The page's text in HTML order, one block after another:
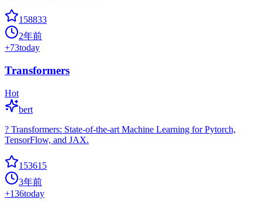
158833
2年前
+73today
Transformers
Hot
bert
? Transformers: State-of-the-art Machine Learning for Pytorch,
TensorFlow, and JAX.
153615
3年前
+136today